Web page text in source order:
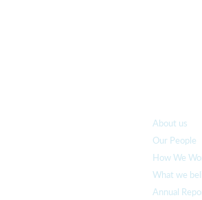
About us
Our People
How We
What we
Annual